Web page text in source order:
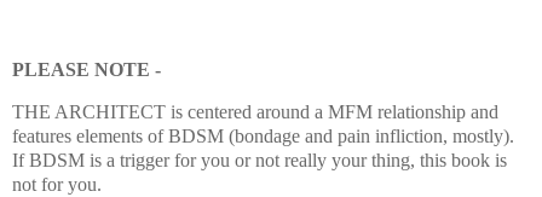
PLEASE NOTE -
THE ARCHITECT is centered around a MFM relationship and
features elements of BDSM (bondage and pain infliction, mostly).
If BDSM is a trigger for you or not really your thing, this book is
not for you.